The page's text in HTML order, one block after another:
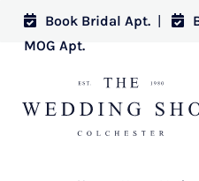
Book Bridal Apt. |
MOG Apt.